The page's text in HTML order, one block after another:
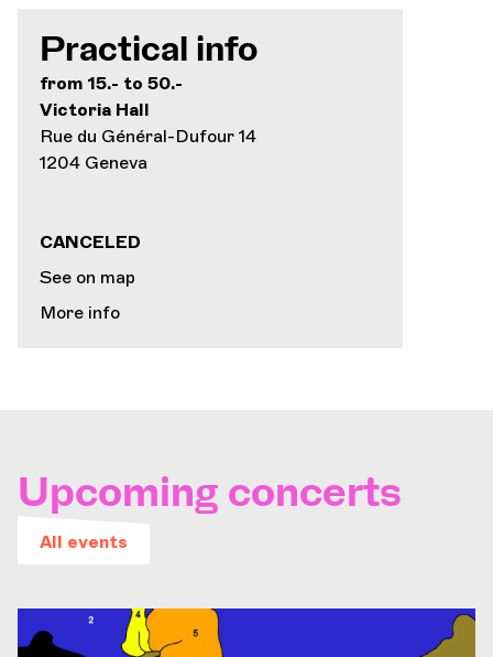
Practical info
from 15.- to 50.-
Victoria Hall
Rue du Général-Dufour 14
1204 Geneva
CANCELED
See on map
More info
Upcoming concerts
All events